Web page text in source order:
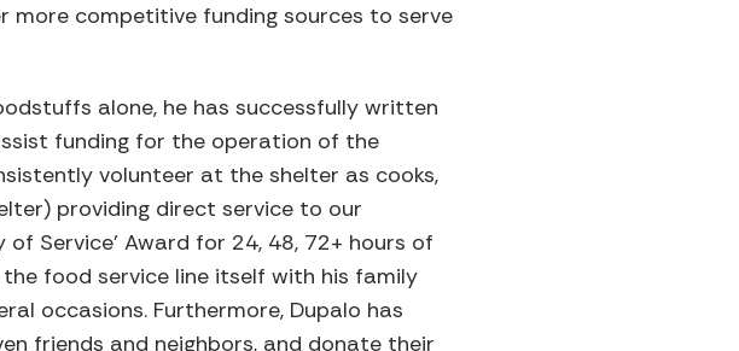
more competitive funding sources to serve
alone, he has successfully written
funding for the operation of the
volunteer at the shelter as cooks,
providing direct service to our
Service’ Award for 24, 48, 72+ hours of
food service line itself with his family
occasions. Furthermore, Dupalo has
friends and neighbors, and donate their